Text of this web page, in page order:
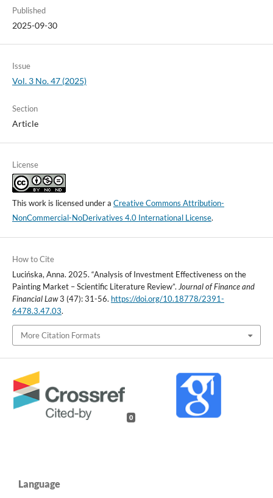
Published
2025-09-30
Issue
Vol. 3 No. 47 (2025)
Section
Article
License
This work is licensed under a Creative Commons Attribution-
NonCommercial-NoDerivatives 4.0 International License.
How to Cite
Lucińska, Anna. 2025. “Analysis of Investment Effectiveness on the
Painting Market – Scientific Literature Review”. Journal of Finance and
Financial Law3 (47): 31-56. https://doi.org/10.18778/2391-
6478.3.47.03.
More Citation Formats
0
Language